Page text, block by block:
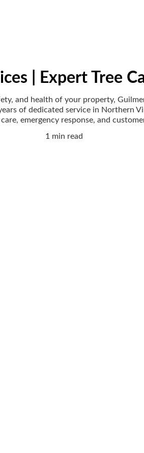
| Expert Tree
and health of your property,
of dedicated service in Northern
emergency response, and
1 min read